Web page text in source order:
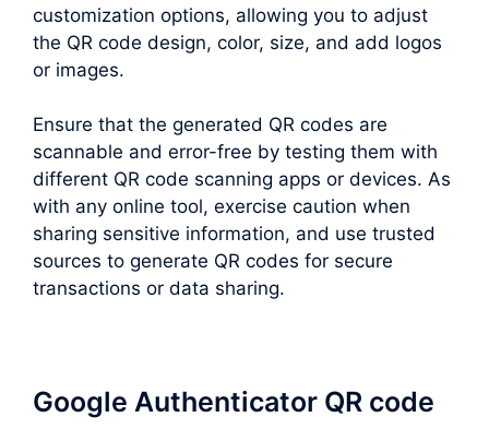
customization options, allowing you to adjust
the QR code design, color, size, and add logos
or images.
Ensure that the generated QR codes are
scannable and error-free by testing them with
different QR code scanning apps or devices. As
with any online tool, exercise caution when
sharing sensitive information, and use trusted
sources to generate QR codes for secure
transactions or data sharing.
Google Authenticator QR code